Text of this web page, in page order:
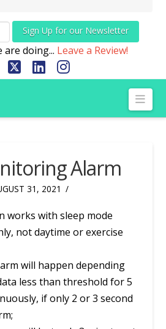
Sign Up for our Newsletter
are doing... Leave a Review!
X LinkedIn
Instagram
Alarm
31, 2021
works with sleep mode
not daytime or exercise
will happen depending
less than threshold for 5
if only 2 or 3 second